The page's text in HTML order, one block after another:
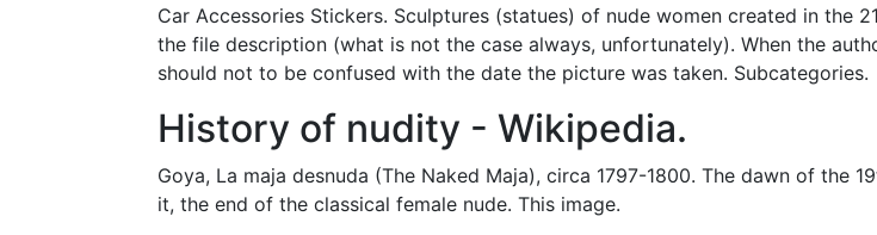
Car Accessories Stickers. Sculptures (statues) of nude women created in the
the file description (what is not the case always, unfortunately). When the
should not to be confused with the date the picture was taken. Subcategories.
History of nudity - Wikipedia.
Goya, La maja desnuda (The Naked Maja), circa 1797-1800. The dawn of the
it, the end of the classical female nude. This image.